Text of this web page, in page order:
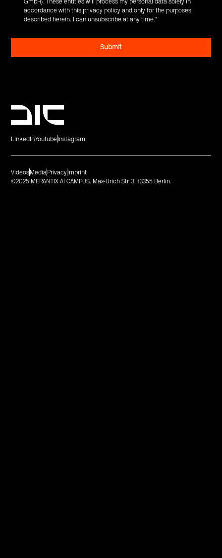
GmbH). These entities will process my personal data solely in
accordance with this privacy policy and only for the purposes
described herein. I can unsubscribe at any time.*
LinkedInYoutube Instagram
©2025 MERANTIX AI CAMPUS. Max-Urich Str. 3. 13355 Berlin.
Videos Media Privacy Imprint